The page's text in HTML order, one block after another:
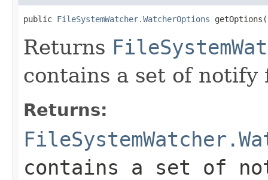
public FileSystemWatcher.WatcherOptions
Returns
contains a set of notify
Returns:
contains a set of